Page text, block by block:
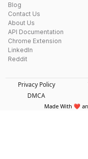
Blog
Contact Us
About Us
API Documentation
Chrome Extension
LinkedIn
Reddit
Privacy Policy
DMCA
Made With ❤️